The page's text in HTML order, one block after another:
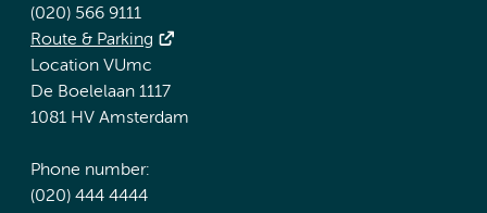
(020) 566 9111
Route & Parking
Location VUmc
De Boelelaan 1117
1081 HV Amsterdam
Phone number:
(020) 444 4444